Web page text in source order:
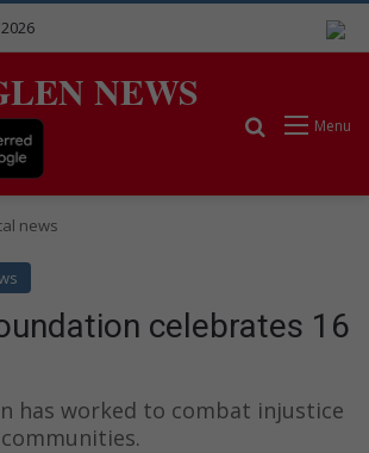
NEWS
Menu
Search for
news
celebrates 16
has worked to combat injustice